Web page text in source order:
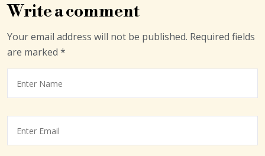
Write a comment
Your email address will not be published. Required fields
are marked *